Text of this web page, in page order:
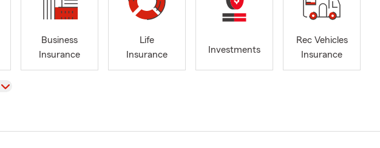
Business
Insurance
Life
Insurance
Investments
Rec Vehicles
Insurance